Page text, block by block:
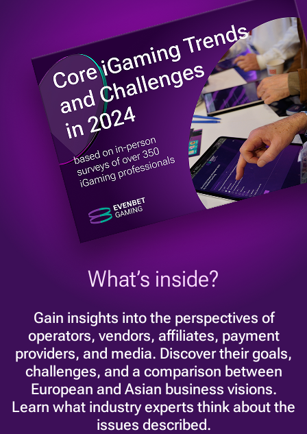
What’s inside?
Gain insights into the perspectives of
operators, vendors, affiliates, payment
providers, and media. Discover their goals,
challenges, and a comparison between
European and Asian business visions.
Learn what industry experts think about the
issues described.